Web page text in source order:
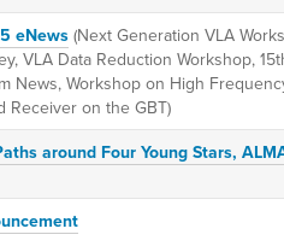
eNews (Next Generation VLA
VLA Data Reduction Workshop,
News, Workshop on High
Receiver on the GBT)
around Four Young Stars,